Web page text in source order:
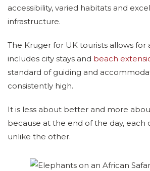
accessibility, varied habitats and
infrastructure.
The Kruger for UK tourists allows for
includes city stays and beach
standard of guiding and
consistently high.
It is less about better and more
because at the end of the day, each
unlike the other.